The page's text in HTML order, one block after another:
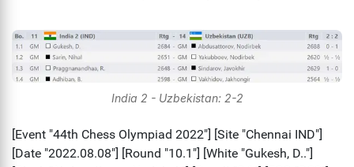
India 2 - Uzbekistan: 2-2